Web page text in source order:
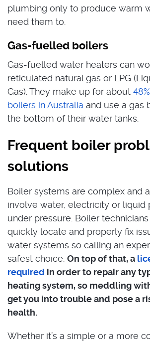
plumbing only to produce warm
need them to.
Gas-fuelled boilers
Gas-fuelled water heaters can
reticulated natural gas or LPG
Gas). They make up for about
boilers in Australia and use a gas
the bottom of their water tanks.
Frequent boiler
solutions
Boiler systems are complex and
involve water, electricity or liquid
under pressure. Boiler
quickly locate and properly fix
water systems so calling an
safest choice. On top of that, a
required in order to repair any
heating system, so meddling
get you into trouble and pose a
health.
Whether it’s a simple or a more